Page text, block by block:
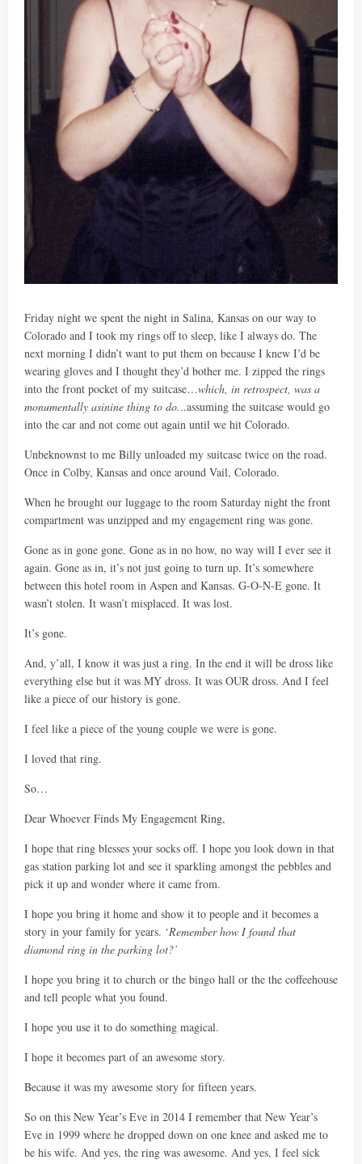
Friday night we spent the night in Salina, Kansas on our way to
Colorado and I took my rings off to sleep, like I always do. The
next morning I didn’t want to put them on because I knew I’d be
wearing gloves and I thought they’d bother me. I zipped the rings
into the front pocket of my suitcase…which, in retrospect, was a
monumentally asinine thing to do...assuming the suitcase would go
into the car and not come out again until we hit Colorado.
Unbeknownst to me Billy unloaded my suitcase twice on the road.
Once in Colby, Kansas and once around Vail, Colorado.
When he brought our luggage to the room Saturday night the front
compartment was unzipped and my engagement ring was gone.
Gone as in gone gone. Gone as in no how, no way will I ever see it
again. Gone as in, it’s not just going to turn up. It’s somewhere
between this hotel room in Aspen and Kansas. G-O-N-E gone. It
wasn’t stolen. It wasn’t misplaced. It was lost.
It’s gone.
And, y’all, I know it was just a ring. In the end it will be dross like
everything else but it was MY dross. It was OUR dross. And I feel
like a piece of our history is gone.
I feel like a piece of the young couple we were is gone.
I loved that ring.
So…
Dear Whoever Finds My Engagement Ring,
I hope that ring blesses your socks off. I hope you look down in that
gas station parking lot and see it sparkling amongst the pebbles and
pick it up and wonder where it came from.
I hope you bring it home and show it to people and it becomes a
story in your family for years. ‘Remember how I found that
diamond ring in the parking lot?’
I hope you bring it to church or the bingo hall or the the coffeehouse
and tell people what you found.
I hope you use it to do something magical.
I hope it becomes part of an awesome story.
Because it was my awesome story for fifteen years.
So on this New Year’s Eve in 2014 I remember that New Year’s
Eve in 1999 where he dropped down on one knee and asked me to
be his wife. And yes, the ring was awesome. And yes, I feel sick